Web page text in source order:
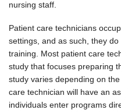
nursing staff.
Patient care technicians
settings, and as such, they
training. Most patient care
study that focuses preparing
study varies depending on
care technician will have an
individuals enter programs